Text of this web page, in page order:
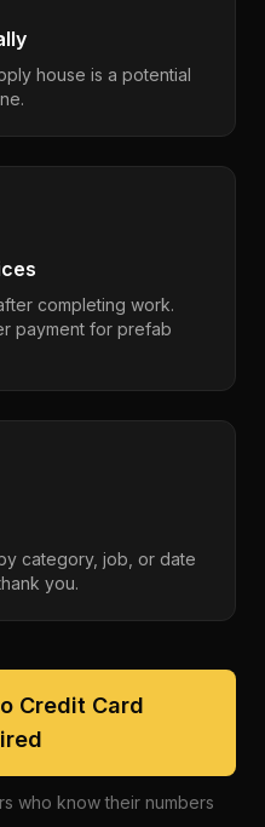
house is a potential
completing work.
payment for prefab
category, job, or date
you.
Credit Card
who know their numbers